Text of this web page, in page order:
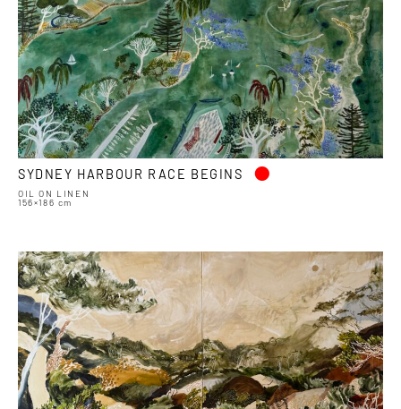
SYDNEY HARBOUR RACE BEGINS •
OIL ON LINEN
156×186 cm